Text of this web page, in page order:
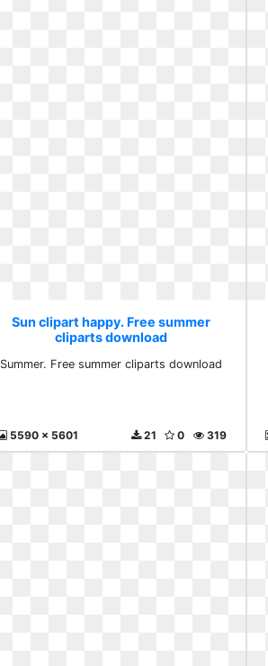
Sun clipart happy. Free summer
cliparts download
Summer. Free summer cliparts download
5590 x 5601 319
0
21